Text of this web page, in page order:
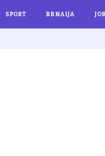
SPORT BBNAIJA